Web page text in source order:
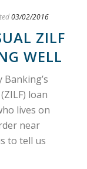
03/02/2016
ZILF
WELL
loan
lives on
near
to tell us